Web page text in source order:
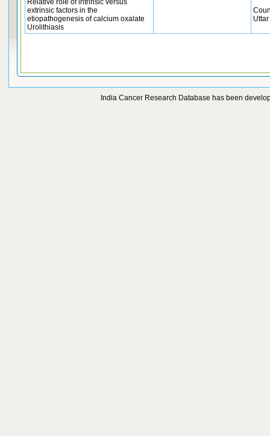
Relative role of intrinsic versus
extrinsic factors in the
etiopathogenesis of calcium oxalate
Urolithiasis
India Cancer Research Database has been